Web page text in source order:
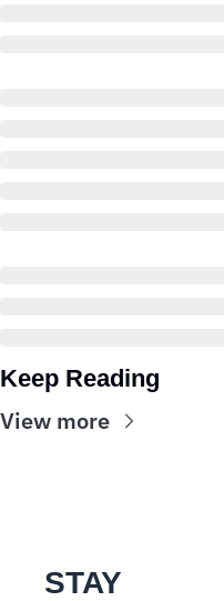
Keep Reading
View more
STAY